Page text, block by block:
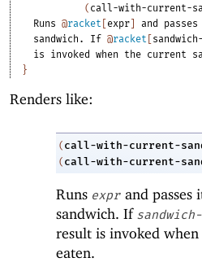
( call-with-current-
Runs @racket expr and passes
sandwich.
If @racket
is
invoked when the current
}
Renders like:
( call-with-current-
( call-with-current-
Runs exprand passes
sandwich. If
result is invoked
eaten.